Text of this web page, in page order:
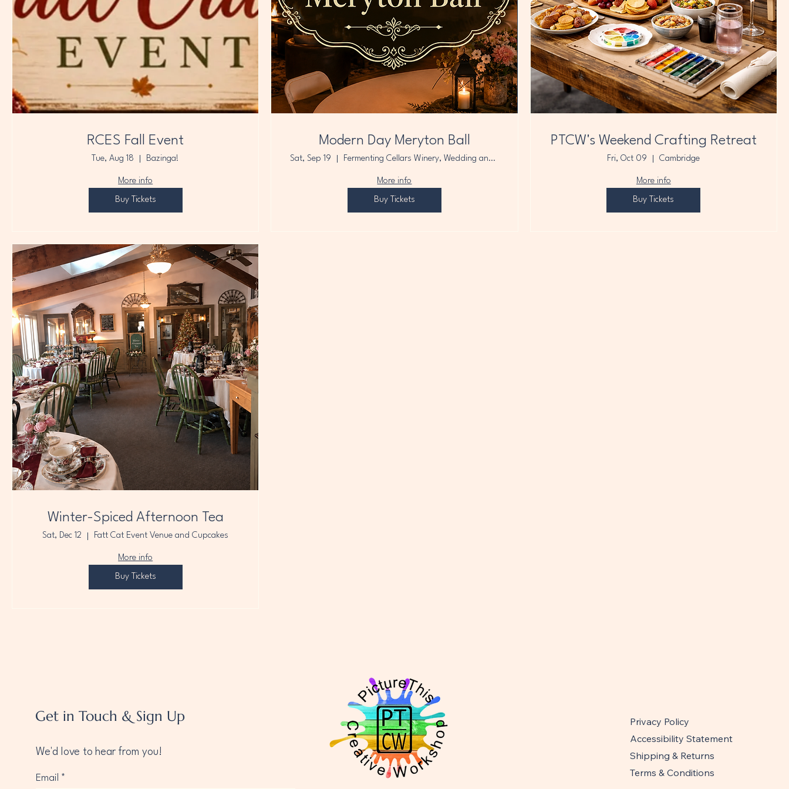
RCES Fall Event
Tue, Aug 18 Bazinga!
More info
Buy Tickets
Modern Day Meryton Ball
Sat, Sep 19 Fermenting Cellars Winery, Wedding and E
More info
Buy Tickets
PTCW's Weekend Crafting Retreat
Fri, Oct 09 Cambridge
More info
Buy Tickets
Winter-Spiced Afternoon Tea
Sat, Dec 12 Fatt Cat Event Venue and Cupcakes
More info
Buy Tickets
Get in Touch & Sign Up
We'd love to hear from you!
Email *
Privacy Policy
Accessibility Statement
Shipping & Returns
Terms & Conditions